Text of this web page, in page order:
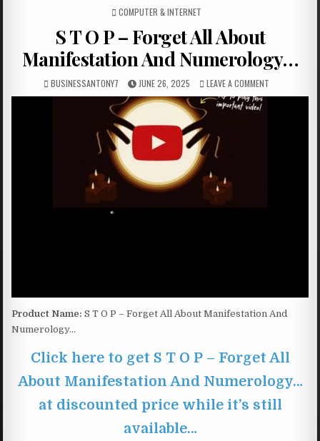
POSTED IN
COMPUTER & INTERNET
S T O P – Forget All About
Manifestation And Numerology…
BUSINESSANTONY7 JUNE 26, 2025 LEAVE A COMMENT
Product Name: S T O P – Forget All About Manifestation And
Numerology…
Click here to get S T O P – Forget All
About Manifestation And Numerology…
at discounted price while it’s still
available…